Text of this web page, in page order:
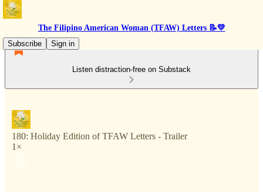
The Filipino American Woman (TFAW) Letters 📝💛
Subscribe
Sign in
Listen distraction-free on Substack
180: Holiday Edition of TFAW Letters - Trailer
1×